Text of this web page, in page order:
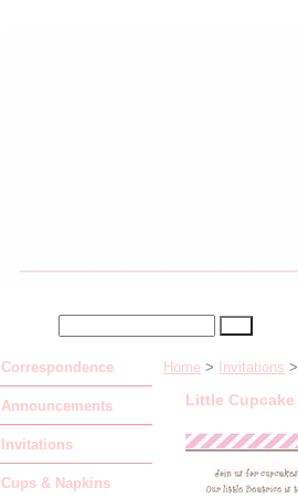
Home > Invitations >
Little Cupcake
Correspondence
Announcements
Invitations
Cups & Napkins